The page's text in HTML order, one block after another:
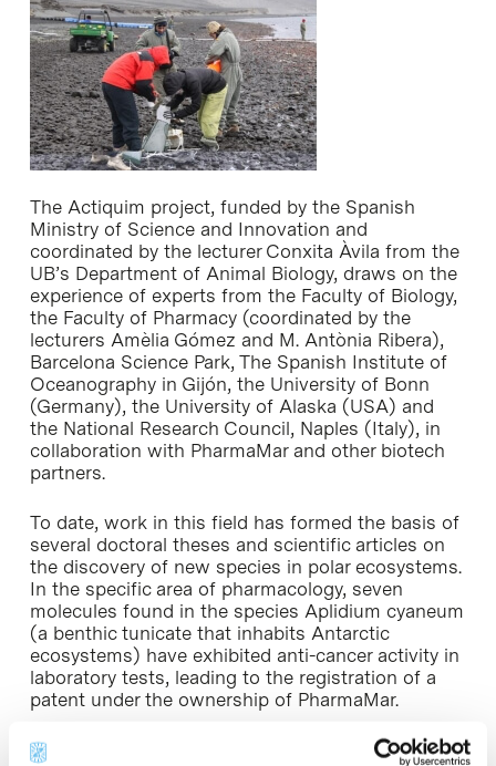
The Actiquim project, funded by the Spanish
Ministry of Science and Innovation and
coordinated by the lecturer Conxita Àvila from the
UB’s Department of Animal Biology, draws on the
experience of experts from the Faculty of Biology,
the Faculty of Pharmacy (coordinated by the
lecturers Amèlia Gómez and M. Antònia Ribera),
Barcelona Science Park, The Spanish Institute of
Oceanography in Gijón, the University of Bonn
(Germany), the University of Alaska (USA) and
the National Research Council, Naples (Italy), in
collaboration with PharmaMar and other biotech
partners.
To date, work in this field has formed the basis of
several doctoral theses and scientific articles on
the discovery of new species in polar ecosystems.
In the specific area of pharmacology, seven
molecules found in the species Aplidium cyaneum
(a benthic tunicate that inhabits Antarctic
ecosystems) have exhibited anti-cancer activity in
laboratory tests, leading to the registration of a
patent under the ownership of PharmaMar.
Video [+]